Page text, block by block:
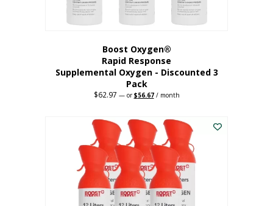
Boost Oxygen®
Rapid Response
Supplemental Oxygen - Discounted 3
Pack
$62.97 —orOriginal
$62.97.
$56.67Current
$56.67.
/ month